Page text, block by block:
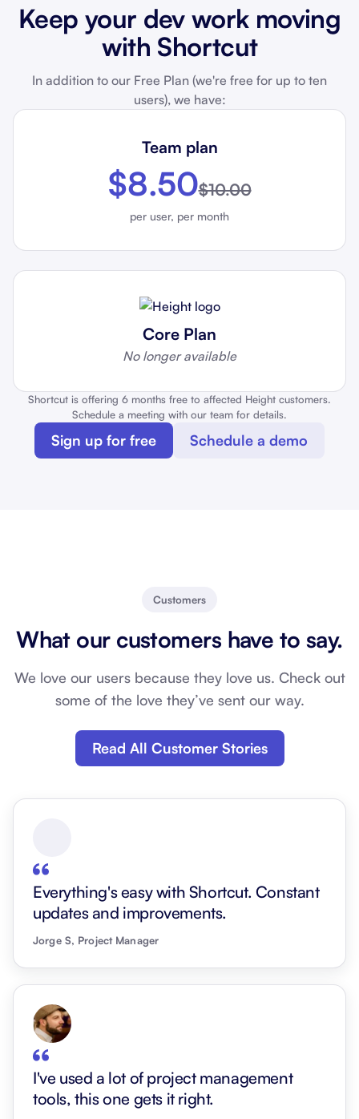
Keep your dev work moving
with Shortcut
In addition to our Free Plan (we're free for up to ten
users), we have:
Team plan
$8.50$10.00
per user, per month
Core Plan
No longer available
Shortcut is offering 6 months free to affected Height customers.
Schedule a meeting with our team for details.
Sign up for free Schedule a demo
Customers
What our customers have to say.
We love our users because they love us. Check out
some of the love they’ve sent our way.
Read All Customer Stories
Everything's easy with Shortcut. Constant
updates and improvements.
Jorge S, Project Manager
I've used a lot of project management
tools, this one gets it right.